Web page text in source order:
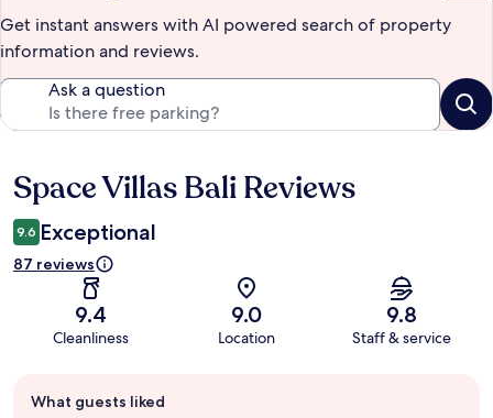
Get instant answers with AI powered search of property
information and reviews.
Ask a question
Reviews
Space Villas Bali Reviews
9.6 Exceptional
87 reviews
9.4
Cleanliness
9.0
Location
9.8
Staff & service
review
What guests liked